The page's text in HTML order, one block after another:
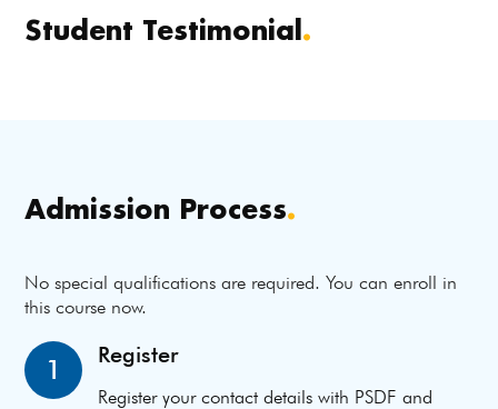
Student Testimonial.
Admission Process.
No special qualifications are required. You can enroll in
this course now.
1 Register
Register your contact details with PSDF and